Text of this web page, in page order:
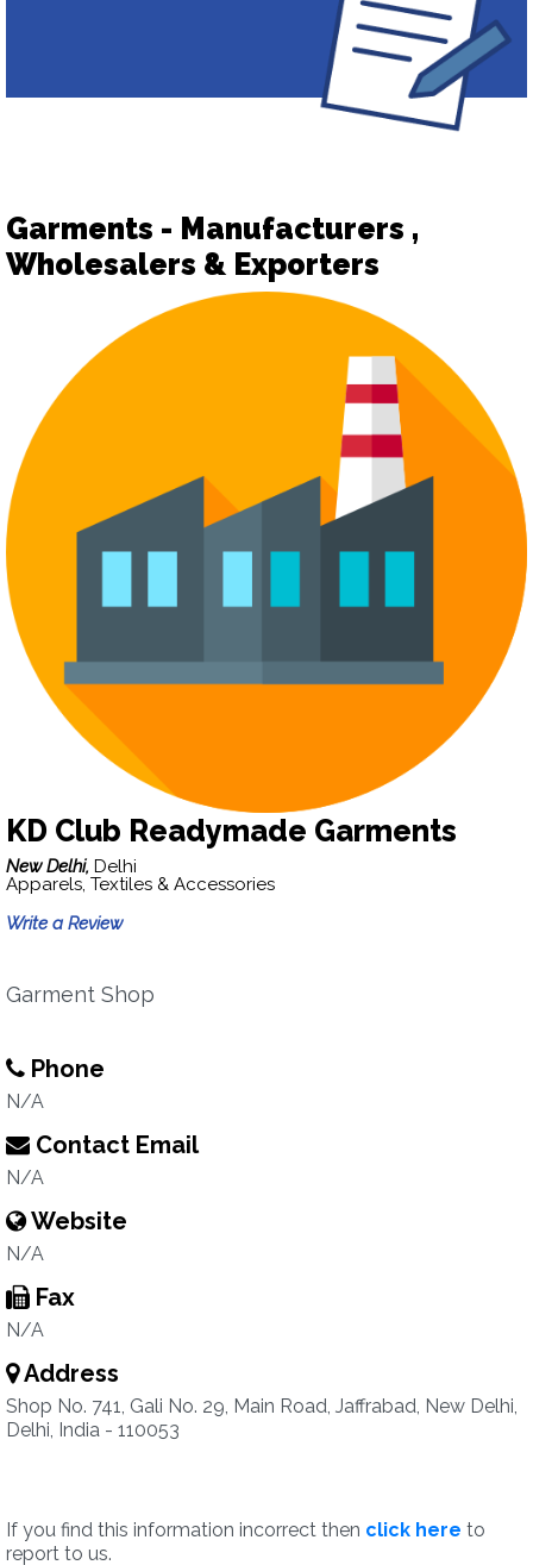
Garments - Manufacturers ,
Wholesalers & Exporters
KD Club Readymade Garments
New Delhi, Delhi
Apparels, Textiles & Accessories
Write a Review
Garment Shop
Phone
N/A
Contact Email
N/A
Website
N/A
Fax
N/A
Address
Shop No. 741, Gali No. 29, Main Road, Jaffrabad, New Delhi,
Delhi, India - 110053
If you find this information incorrect then click here to
report to us.